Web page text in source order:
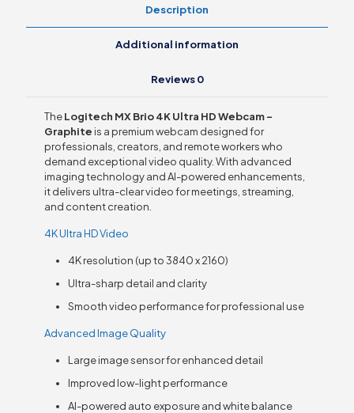
Description
Additional information
Reviews0
TheLogitech MX Brio 4K Ultra HD Webcam –
Graphite is a premium webcam designed for
professionals, creators, and remote workers who
demand exceptional video quality. With advanced
imaging technology and AI-powered enhancements,
it delivers ultra-clear video for meetings, streaming,
and content creation.
4K Ultra HD Video
4K resolution (up to 3840 x 2160)
Ultra-sharp detail and clarity
Smooth video performance for professional use
Advanced Image Quality
Large image sensor for enhanced detail
Improved low-light performance
AI-powered auto exposure and white balance